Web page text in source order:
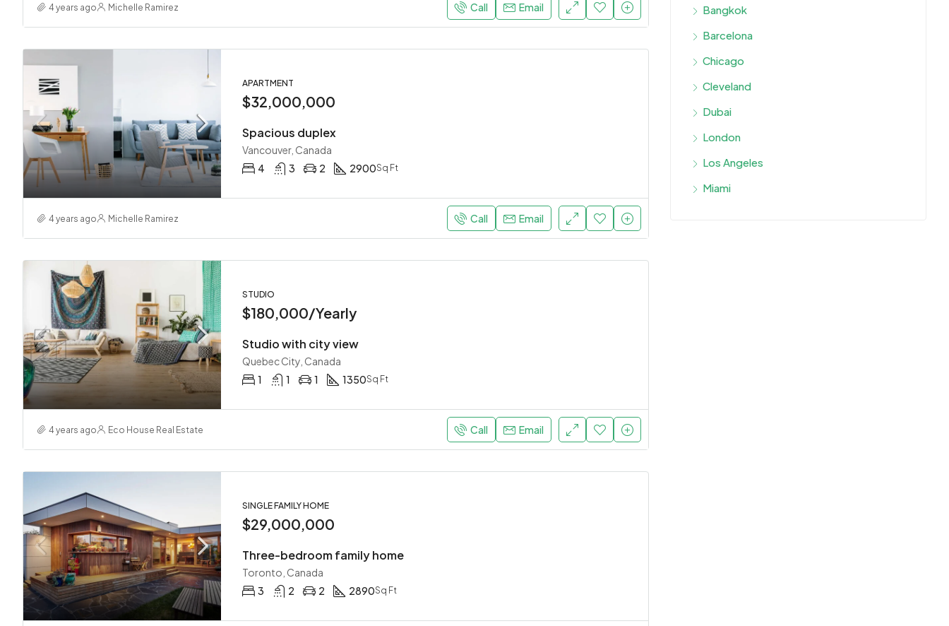
4 years ago Michelle Ramirez Call Email
APARTMENT
$32,000,000
Spacious duplex
Vancouver, Canada
4
3 2 2900Sq Ft
4 years ago Michelle Ramirez Call Email
STUDIO
$180,000/Yearly
Studio with city view
Quebec City, Canada
1
1 1 1350Sq Ft
4 years ago Eco House Real Estate Call Email
SINGLE FAMILY HOME
$29,000,000
Three-bedroom family home
Toronto, Canada
3
2 2 2890Sq Ft
Bangkok
Barcelona
Chicago
Cleveland
Dubai
London
Los Angeles
Miami